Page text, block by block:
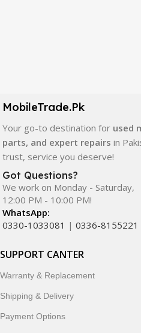
components. All products are
quality, durability, and reliable
In addition, we offer premium
smartwatches, earbuds, and
designed to enhance your
ordering, fast delivery, trusted
commitment to customer
continues to be a preferred
customers trust
accessories, and technology
MobileTrade.Pk
Your go-to destination for used
parts, and expert repairs in
trust, service you deserve!
Got Questions?
We work on Monday - Saturday,
12:00 PM - 10:00 PM!
WhatsApp:
0330-1033081 | 0336-8155221
SUPPORT CANTER
Warranty & Replacement
Shipping & Delivery
Payment Options